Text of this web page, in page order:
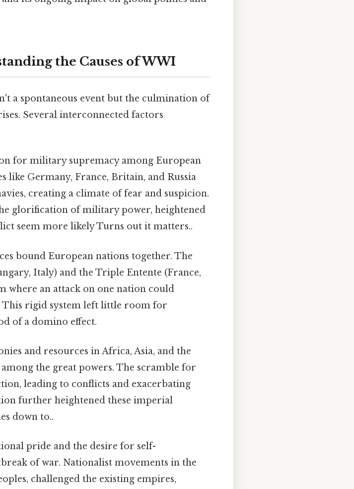
the Causes of WWI
a spontaneous event but the culmination of
Several interconnected factors
for military supremacy among European
like Germany, France, Britain, and Russia
creating a climate of fear and suspicion.
glorification of military power, heightened
seem more likely Turns out it matters..
bound European nations together. The
Italy) and the Triple Entente (France,
where an attack on one nation could
This rigid system left little room for
of a domino effect.
and resources in Africa, Asia, and the
the great powers. The scramble for
leading to conflicts and exacerbating
further heightened these imperial
down to..
pride and the desire for self-
of war. Nationalist movements in the
challenged the existing empires,